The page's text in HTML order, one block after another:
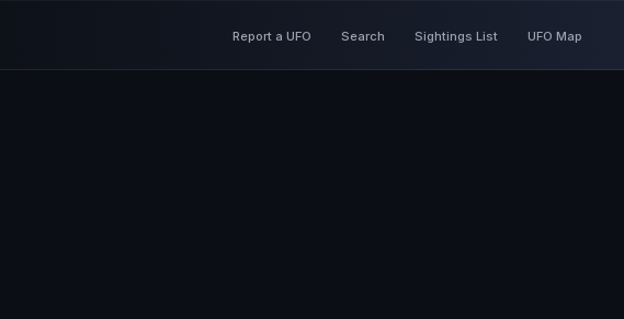
Report a UFO Search Sightings List UFO Map